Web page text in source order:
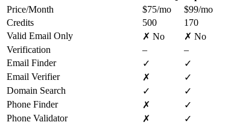
Price/Month
$75/mo
$99/mo
Credits
500
170
Valid Email Only
✗ No
✗ No
Verification
–
–
Email Finder
✓
✓
Email Verifier
✗
✓
Domain Search
✓
✓
Phone Finder
✗
✓
Phone Validator
✗
✓